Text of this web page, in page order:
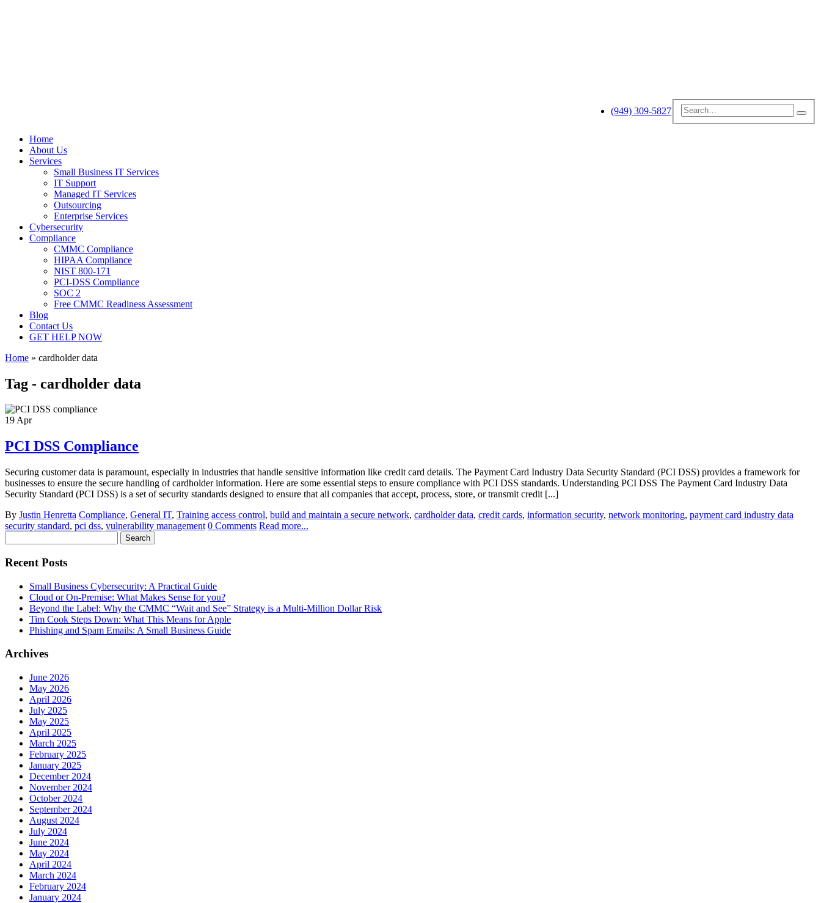
(949) 309-5827
Home
About Us
Services
Small Business IT Services
IT Support
Managed IT Services
Outsourcing
Enterprise Services
Cybersecurity
Compliance
CMMC Compliance
HIPAA Compliance
NIST 800-171
PCI-DSS Compliance
SOC 2
Free CMMC Readiness Assessment
Blog
Contact Us
GET HELP NOW
Home » cardholder data
Tag - cardholder data
19Apr
PCI DSS Compliance
Securing customer data is paramount, especially in industries that handle sensitive information like credit card details. The Payment Card Industry Data Security Standard (PCI DSS) provides a framework for
businesses to ensure the secure handling of cardholder information. Here are some essential steps to ensure compliance with PCI DSS standards. Understanding PCI DSS The Payment Card Industry Data
Security Standard (PCI DSS) is a set of security standards designed to ensure that all companies that accept, process, store, or transmit credit [...]
By Justin Henretta Compliance, General IT, Training access control, build and maintain a secure network, cardholder data, credit cards, information security, network monitoring, payment card industry data
security standard, pci dss, vulnerability management 0 Comments Read more...
for:
Recent Posts
Small Business Cybersecurity: A Practical Guide
Cloud or On-Premise: What Makes Sense for you?
Beyond the Label: Why the CMMC “Wait and See” Strategy is a Multi-Million Dollar Risk
Tim Cook Steps Down: What This Means for Apple
Phishing and Spam Emails: A Small Business Guide
Archives
June 2026
May 2026
April 2026
July 2025
May 2025
April 2025
March 2025
February 2025
January 2025
December 2024
November 2024
October 2024
September 2024
August 2024
July 2024
June 2024
May 2024
April 2024
March 2024
February 2024
January 2024